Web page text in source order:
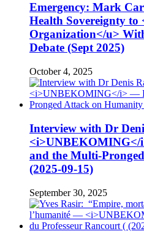
Emergency: Mark
Health Sovereignty
Organization</u>
Debate (Sept 2025)
October 4, 2025
Interview with Dr
and the Multi-
(2025-09-15)
September 30, 2025